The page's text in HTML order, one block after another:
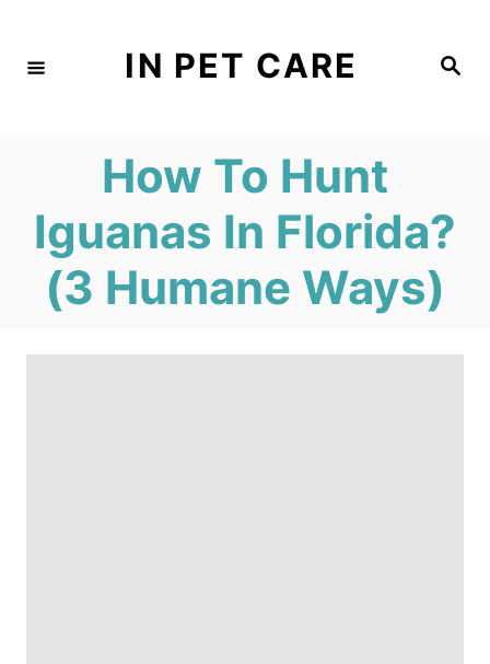
S
IN PET CARE
How To Hunt
Iguanas In Florida?
(3 Humane Ways)